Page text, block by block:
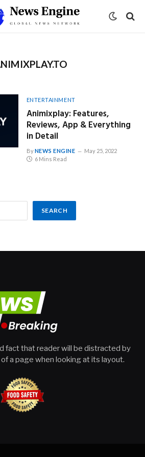
ENTERTAINMENT
Animixplay: Features,
Reviews, App & Everything
in Detail
ByNEWS ENGINE
May 25, 2022
6 Mins Read
SEARCH
fact that reader will be distracted by
a page when looking at its layout.